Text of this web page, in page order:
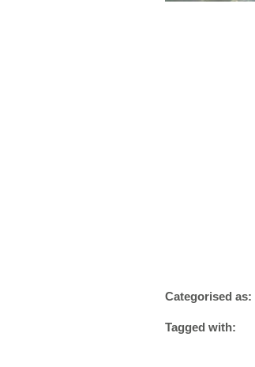
Categorised as:
Tagged with: